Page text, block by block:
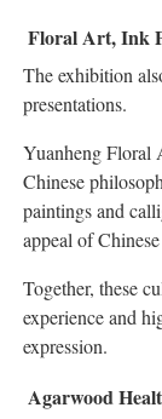
Floral Art, Ink
The exhibition
presentations.
Yuanheng Floral
Chinese
paintings and
appeal of
Together, these
experience and
expression.
Agarwood